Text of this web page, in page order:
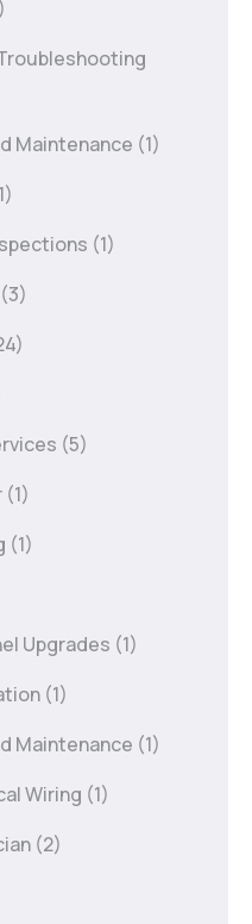
Maintenance (1)
(1)
(3)
(5)
(1)
(1)
Upgrades (1)
(1)
Maintenance (1)
Wiring (1)
(2)